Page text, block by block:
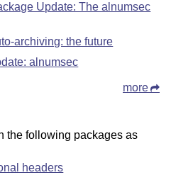
Update: The alnumsec
archiving: the future
alnumsec
more
the following packages as
headers